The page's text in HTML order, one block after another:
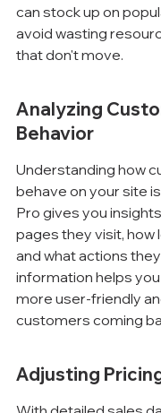
can stock up on
avoid wasting
that don't move.
Analyzing
Behavior
Understanding how
behave on your site
Pro gives you
pages they visit, how
and what actions
information helps
more user-friendly
customers coming
Adjusting